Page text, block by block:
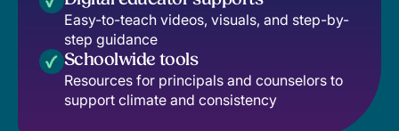
Easy-to-teach videos, visuals, and step-by-
step guidance
Schoolwide tools
Resources for principals and counselors to
support climate and consistency